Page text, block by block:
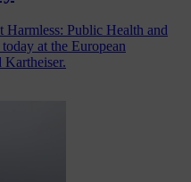
Public Health and
at the European
Kartheiser.